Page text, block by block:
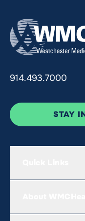
914.493.7000
STAY